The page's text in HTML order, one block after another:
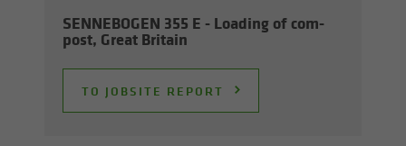
SENNEBOGEN 355 E - Load­ing of com­
post, Great Britain
TO JOB­SITE RE­PORT